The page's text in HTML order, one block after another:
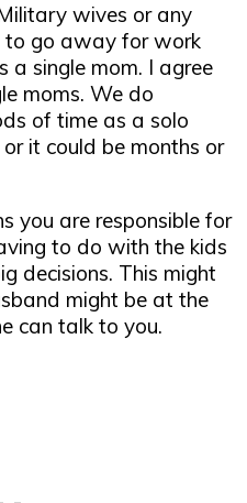
wives or any
to go away for work
a single mom. I agree
moms. We do
of time as a solo
it could be months or
you are responsible for
to do with the kids
decisions. This might
might be at the
can talk to you.